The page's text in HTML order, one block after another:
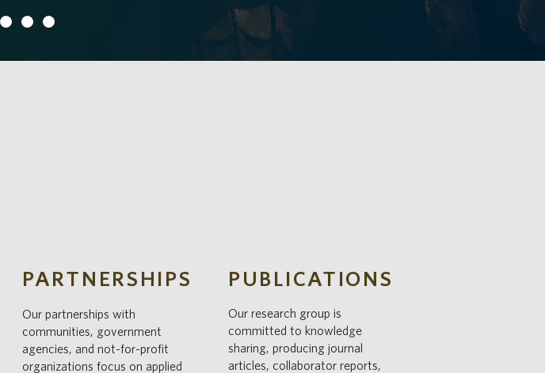
PARTNERSHIPS
Our partnerships with
communities, government
agencies, and not-for-profit
organizations focus on applied
PUBLICATIONS
Our research group is
committed to knowledge
sharing, producing journal
articles, collaborator reports,